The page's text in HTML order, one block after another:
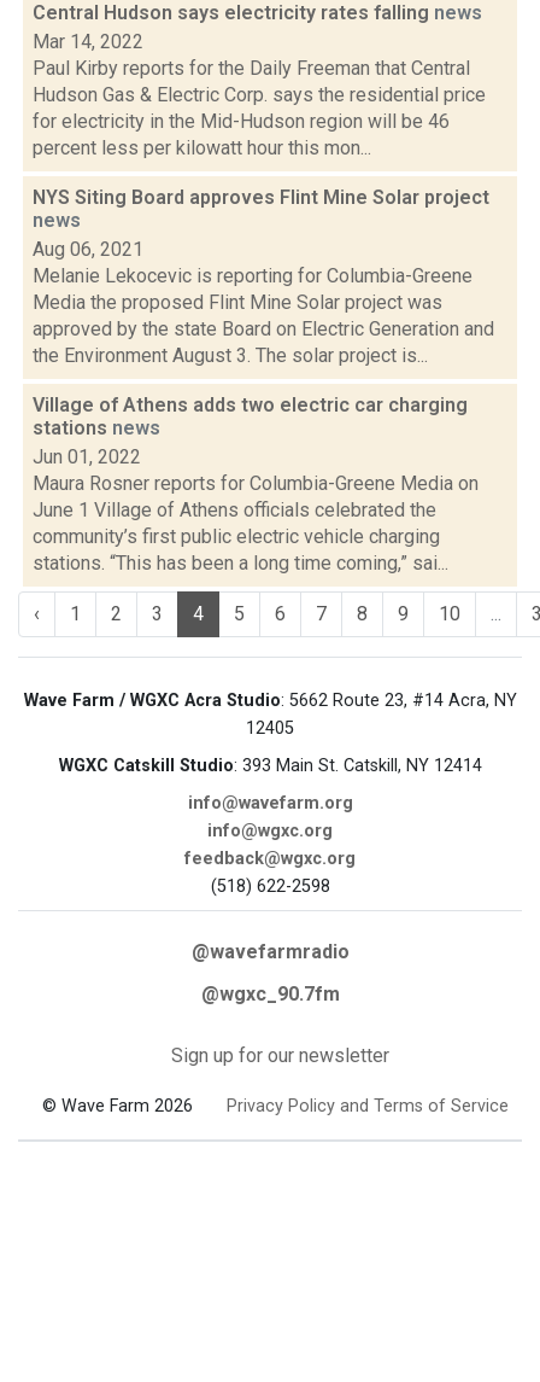
Central Hudson says electricity rates falling news
Mar 14, 2022
Paul Kirby reports for the Daily Freeman that Central
Hudson Gas & Electric Corp. says the residential price
for electricity in the Mid-Hudson region will be 46
percent less per kilowatt hour this mon...
NYS Siting Board approves Flint Mine Solar project
news
Aug 06, 2021
Melanie Lekocevic is reporting for Columbia-Greene
Media the proposed Flint Mine Solar project was
approved by the state Board on Electric Generation and
the Environment August 3. The solar project is...
Village of Athens adds two electric car charging
stations news
Jun 01, 2022
Maura Rosner reports for Columbia-Greene Media on
June 1 Village of Athens officials celebrated the
community’s first public electric vehicle charging
stations. “This has been a long time coming,” sai...
‹ 1 2 3 4 5 6 7 8 9 10 ...
Wave Farm / WGXC Acra Studio: 5662 Route 23, #14 Acra, NY
12405
WGXC Catskill Studio: 393 Main St. Catskill, NY 12414
info@wavefarm.org
info@wgxc.org
feedback@wgxc.org
(518) 622-2598
@wavefarmradio
@wgxc_90.7fm
Sign up for our newsletter
© Wave Farm 2026 Privacy Policy and Terms of Service